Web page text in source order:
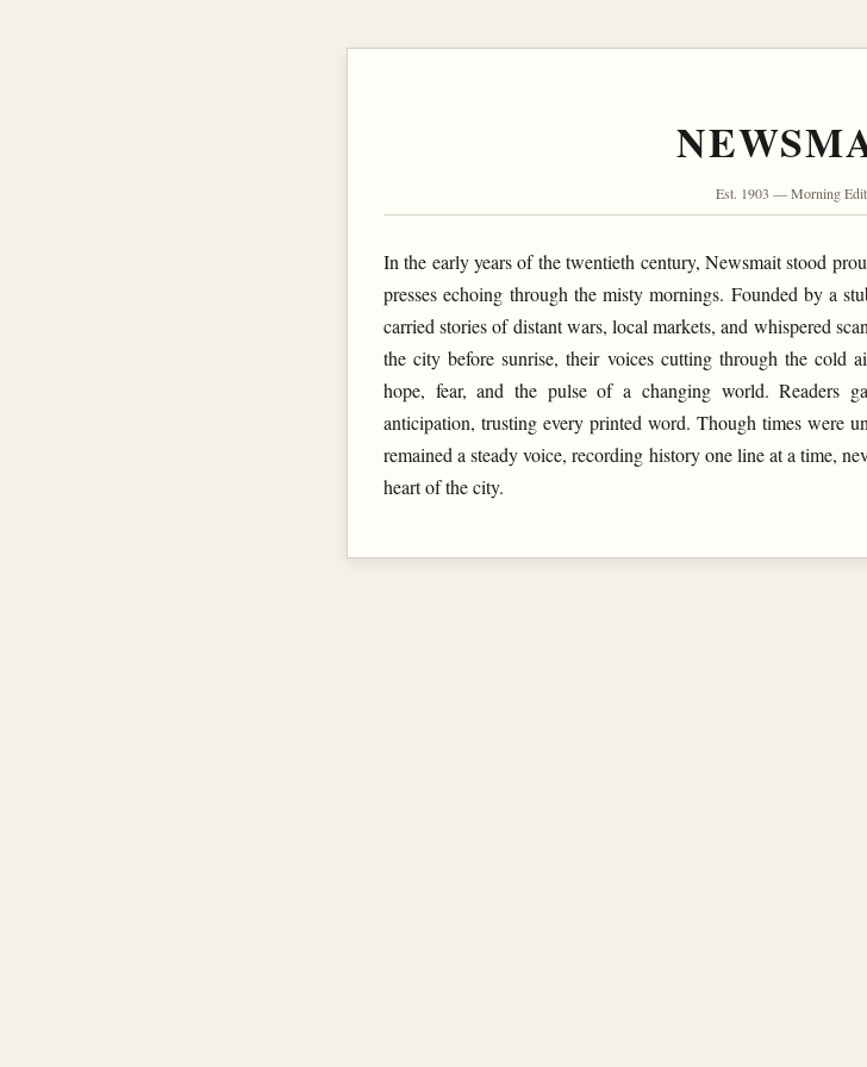
Est. 1903 — Morning
In the early years of the twentieth century, Newsmait stood
presses echoing through the misty mornings. Founded by a
carried stories of distant wars, local markets, and whispered
the city before sunrise, their voices cutting through the cold
hope, fear, and the pulse of a changing world. Readers
anticipation, trusting every printed word. Though times were
remained a steady voice, recording history one line at a time,
heart of the city.